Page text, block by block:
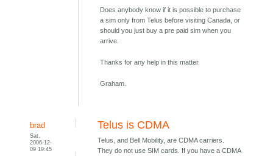
Does anybody know if it is possible to purchase
a sim only from Telus before visiting Canada, or
should you just buy a pre paid sim when you
arrive.
Thanks for any help in this matter.
Graham.
brad
Sat,
2006-12-
09 19:45
Telus is CDMA
Telus, and Bell Mobility, are CDMA carriers.
They do not use SIM cards. If you have a CDMA